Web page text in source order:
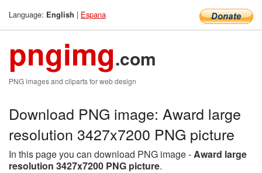
Language: English | Espana
pngimg.com
PNG images and cliparts for web design
Download PNG image: Award large
resolution 3427x7200 PNG picture
In this page you can download PNG image -Award large
resolution 3427x7200 PNG picture.